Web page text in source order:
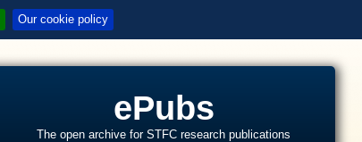
Our cookie policy
ePubs
The open archive for STFC research publications